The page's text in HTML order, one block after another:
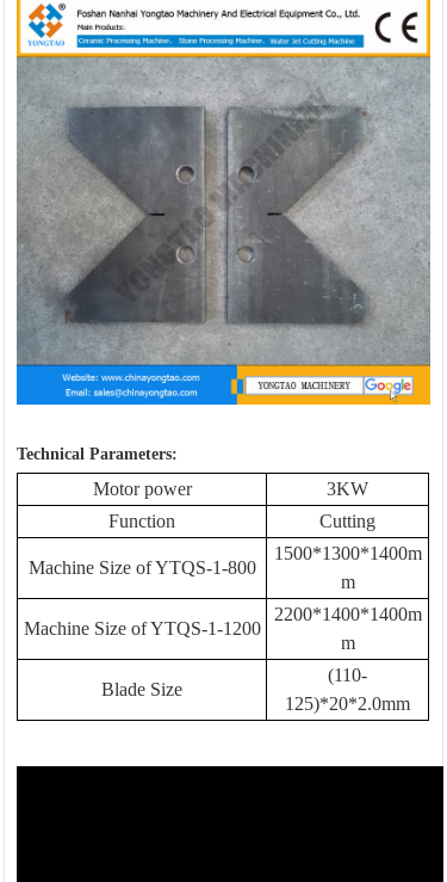
Technical Parameters:
Motor power
3KW
Function
Cutting
Machine Size of YTQS-1-800
1500*1300*1400m
m
Machine Size of YTQS-1-1200
2200*1400*1400m
m
Blade Size
(110-
125)*20*2.0mm